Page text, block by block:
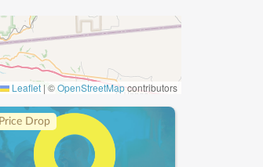
Leaflet | ©OpenStreetMapcontributors
Drop